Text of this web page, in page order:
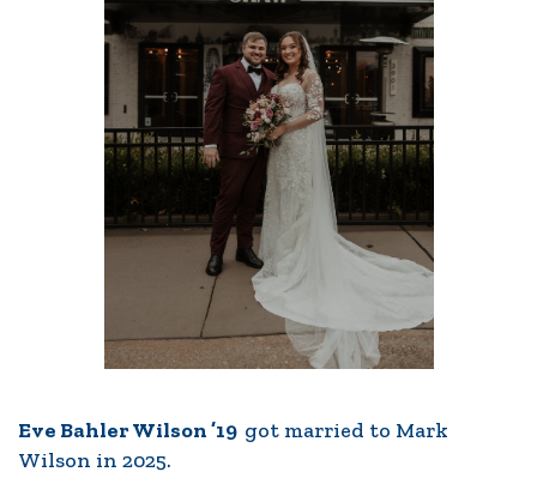
Eve Bahler Wilson ’19 got married to Mark
Wilson in 2025.